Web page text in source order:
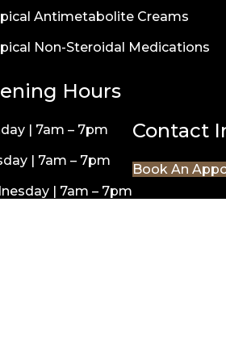
Antimetabolite Creams
Non-Steroidal Medications
Hours
| 7am – 7pm
| 7am – 7pm
| 7am – 7pm
Contact
Book An